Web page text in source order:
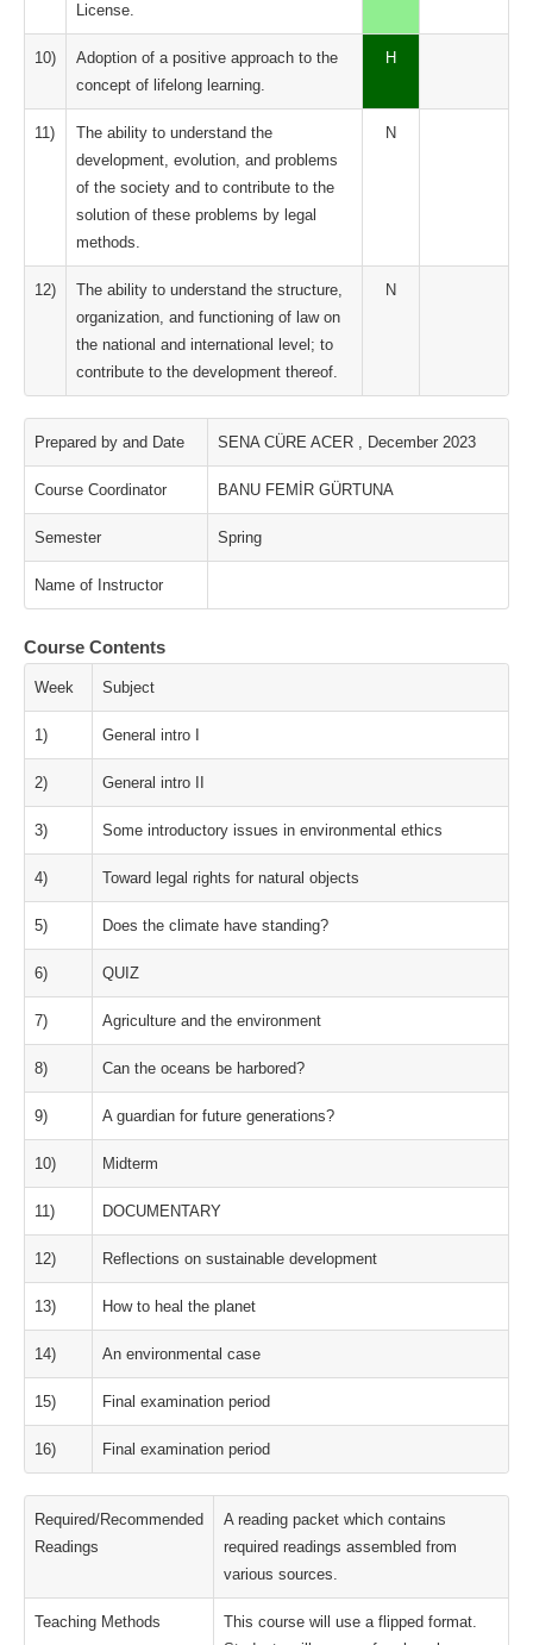
License.
10)
Adoption of a positive approach to the
concept of lifelong learning.
H
11)
The ability to understand the
development, evolution, and problems
of the society and to contribute to the
solution of these problems by legal
methods.
N
12)
The ability to understand the structure,
organization, and functioning of law on
the national and international level; to
contribute to the development thereof.
N
Prepared by and Date SENA CÜRE ACER , December 2023
Course Coordinator BANU FEMİR GÜRTUNA
Semester Spring
Name of Instructor
Course Contents
Week Subject
1) General intro I
2) General intro II
3) Some introductory issues in environmental ethics
4) Toward legal rights for natural objects
5) Does the climate have standing?
6) QUIZ
7) Agriculture and the environment
8) Can the oceans be harbored?
9) A guardian for future generations?
10) Midterm
11) DOCUMENTARY
12) Reflections on sustainable development
13) How to heal the planet
14) An environmental case
15) Final examination period
16) Final examination period
Required/Recommended
Readings
A reading packet which contains
required readings assembled from
various sources.
Teaching Methods
This course will use a flipped format.